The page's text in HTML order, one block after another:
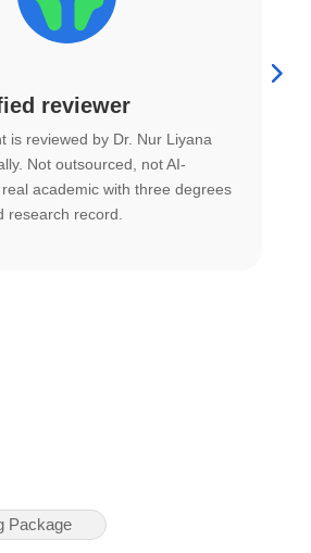
reviewer
is reviewed by Dr. Nur Liyana
Not outsourced, not AI-
academic with three degrees
research record.
Package